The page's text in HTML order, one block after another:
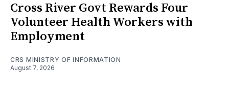
Cross River Govt Rewards Four
Volunteer Health Workers with
Employment
CRS MINISTRY OF INFORMATION
August 7, 2026